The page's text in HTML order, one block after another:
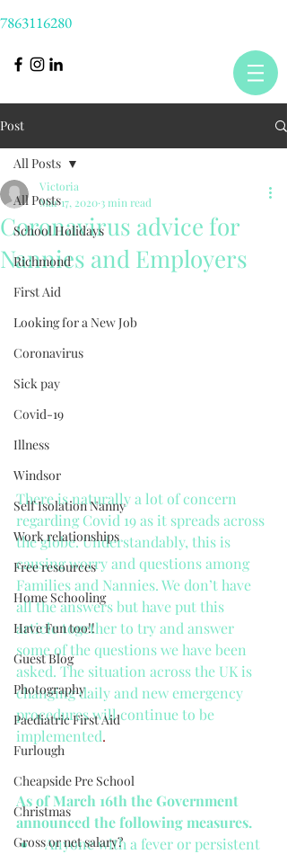
Post
All Posts
School Holidays
Richmond
First Aid
Looking for a New Job
Coronavirus
Sick pay
Covid-19
Illness
Windsor
Self Isolation Nanny
Work relationships
Free resources
Home Schooling
Have Fun too!!
Guest Blog
Photography
Paediatric First Aid
Furlough
Cheapside Pre School
Christmas
Gross or net salary?
All Posts
Coronavirus advice for
Nannies and Employers
Victoria
Mar 17, 2020 3 min read
There is naturally a lot of concern
regarding Covid 19 as it spreads across
the globe. Understandably, this is
causing worry and questions among
Families and Nannies. We don’t have
all the answers but have put this
article together to try and answer
some of the questions we have been
asked. The situation across the UK is
changing daily and new emergency
procedures will continue to be
implemented.
As of March 16th the Government
announced the following measures.
Anyone with a fever or persistent